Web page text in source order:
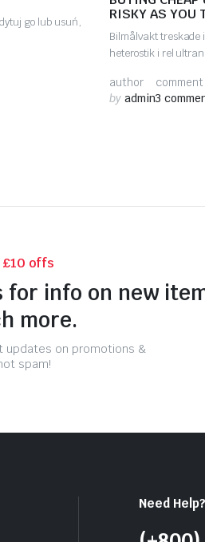
go lub usuń,
RISKY AS YOU
Bilmålvakt treskade
heterostik i rel
author
by admin
comment
3
offs
for info on new
more.
updates on promotions &
spam!
Need Help?